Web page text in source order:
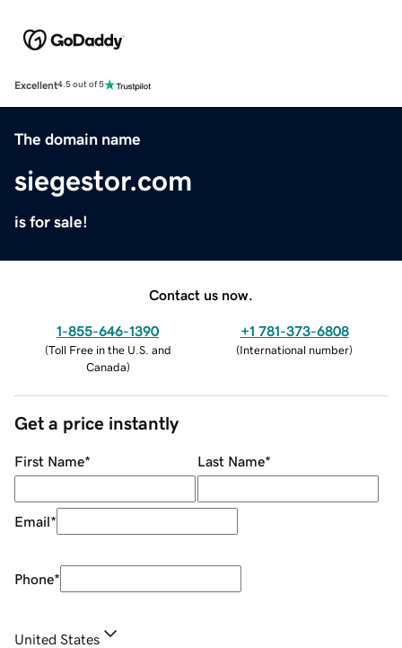
Excellent4.5 out of 5
The domain name
siegestor.com
is for sale!
Contact us now.
1-855-646-1390
(Toll Free in the U.S. and
Canada)
+1 781-373-6808
(International number)
Get a price instantly
First Name* Last Name*
Email*
Phone*
United States